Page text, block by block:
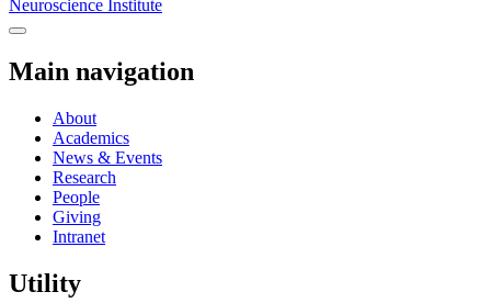
Neuroscience Institute
Main navigation
About
Academics
News & Events
Research
People
Giving
Intranet
Utility